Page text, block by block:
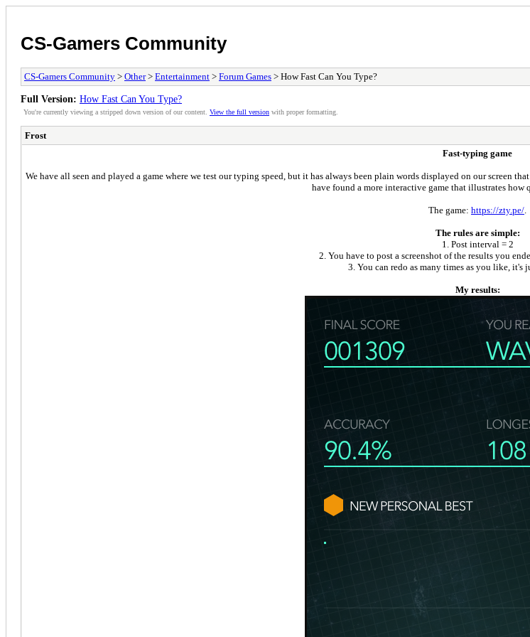
CS-Gamers Community
CS-Gamers Community > Other> Entertainment > Forum Games > How Fast Can You Type?
Full Version: How Fast Can You Type?
You're currently viewing a stripped down version of our content. View the full version with proper formatting.
Frost
Fast-typing game
We have all seen and played a game where we test our typing speed, but it has always been plain words displayed on our screen
have found a more interactive game that illustrates
The game: https://zty.pe/
The rules are simple:
1. Post interval = 2
2. You have to post a screenshot of the results you
3. You can redo as many times as you like, it's
My results: